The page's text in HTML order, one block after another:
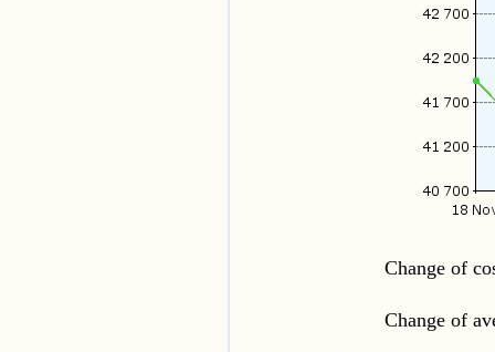
Change of
Change of